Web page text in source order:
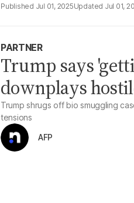
Jul 01, 2025 Jul 01,
PARTNER
Trump says
downplays
Trump shrugs off bio smuggling
tensions
AFP